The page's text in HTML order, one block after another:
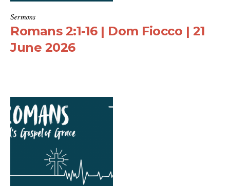
Sermons
Romans 2:1-16 | Dom Fiocco | 21
June 2026